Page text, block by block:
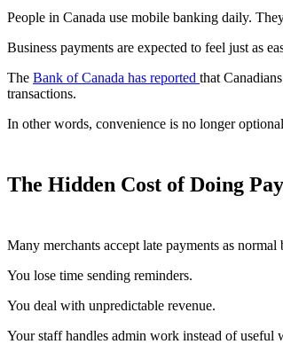
People in Canada use mobile banking daily.
Business payments are expected to feel just as
The Bank of Canada has reported that
transactions.
In other words, convenience is no longer
The Hidden Cost of Doing
Many merchants accept late payments as
You lose time sending reminders.
You deal with unpredictable revenue.
Your staff handles admin work instead of useful